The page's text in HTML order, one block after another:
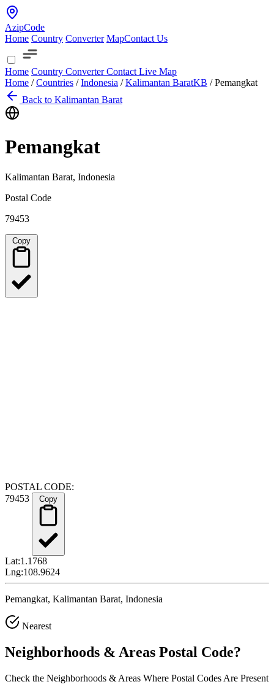
AzipCode
Home Country Converter MapContact Us
Home Country ConverterContact Live Map
Home / Countries / Indonesia / Kalimantan BaratKB / Pemangkat
Back to Kalimantan Barat
Pemangkat
Kalimantan Barat, Indonesia
Postal Code
79453
POSTAL CODE:
79453
Lat:1.1768
Lng:108.9624
Pemangkat, Kalimantan Barat, Indonesia
Nearest
Neighborhoods & Areas Postal Code?
Check the Neighborhoods & Areas Where Postal Codes Are Present